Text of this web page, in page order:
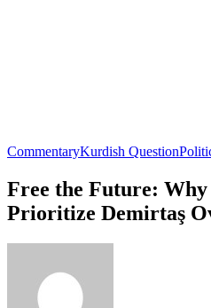
CommentaryKurdish Question
Free the Future:
Prioritize Demirtaş